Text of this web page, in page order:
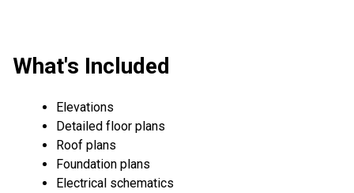
What's Included
Elevations
Detailed floor plans
Roof plans
Foundation plans
Electrical schematics